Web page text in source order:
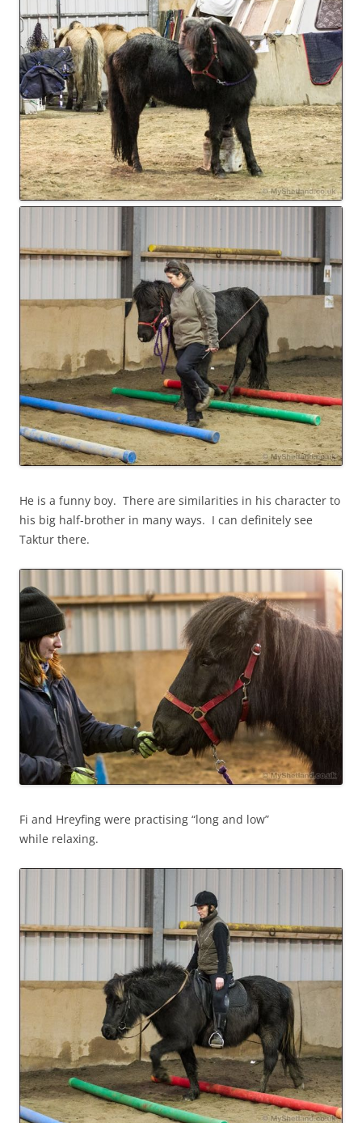
He is a funny boy. There are similarities in his character to
his big half-brother in many ways. I can definitely see
Taktur there.
Fi and Hreyfing were practising “long and low”
while relaxing.